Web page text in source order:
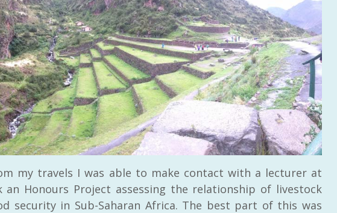
my travels I was able to make contact with a lecturer at
an Honours Project assessing the relationship of livestock
security in Sub-Saharan Africa. The best part of this was